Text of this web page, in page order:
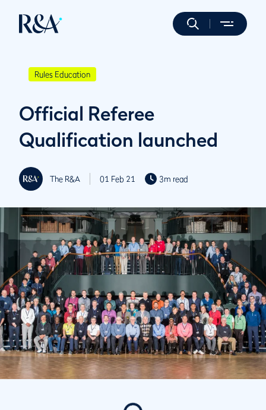
Rules Education
Official Referee
Qualification launched
The R&A 01 Feb 21 3m read